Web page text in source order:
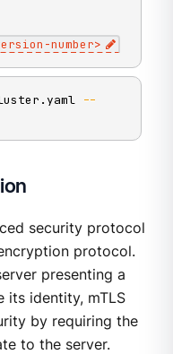
-number>
--
security protocol
protocol.
presenting a
identity, mTLS
by requiring the
to the server.